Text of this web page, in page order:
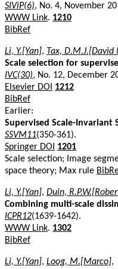
SIViP(6), No. 4, November
WWW Link. 1210
BibRef
Li, Y.[Yan], Tax, D.M.J.[David
Scale selection for
IVC(30), No. 12, December
Elsevier DOI
1212
BibRef
Earlier:
Supervised Scale-Invariant
SSVM11(350-361).
Springer DOI
1201
Scale selection; Image
space theory; Max rule
Li, Y.[Yan], Duin,
Combining multi-scale
ICPR12(1639-1642).
WWW Link. 1302
BibRef
Li, Y.[Yan], Loog, M.[Marco],